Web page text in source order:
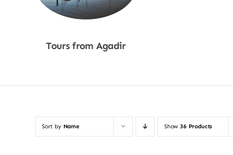
Tours from Agadir
Sort by Name Show 36 Products